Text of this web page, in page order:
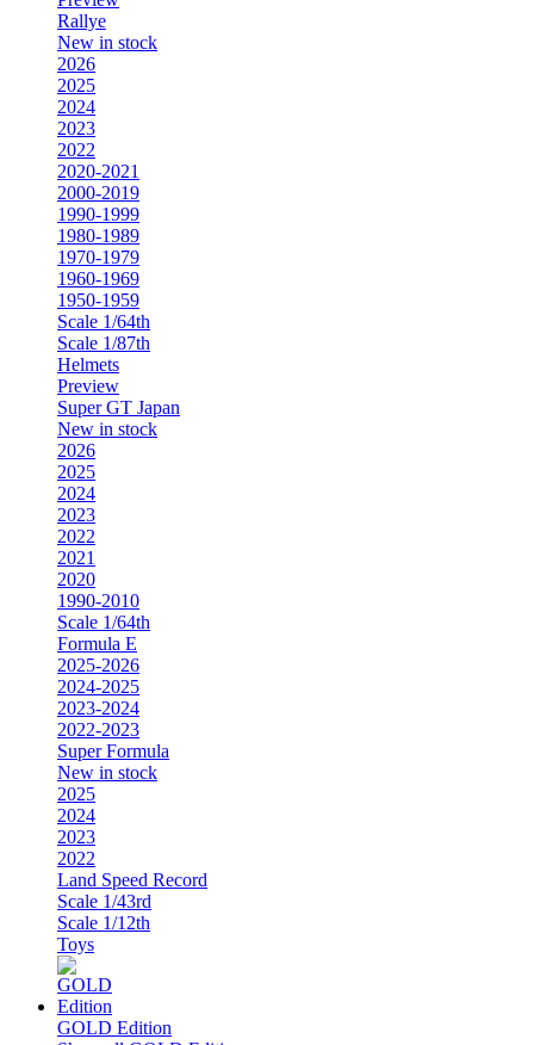
Rallye
New in stock
2026
2025
2024
2023
2022
2020-2021
2000-2019
1990-1999
1980-1989
1970-1979
1960-1969
1950-1959
Scale 1/64th
Scale 1/87th
Helmets
Preview
Super GT Japan
New in stock
2026
2025
2024
2023
2022
2021
2020
1990-2010
Scale 1/64th
Formula E
2025-2026
2024-2025
2023-2024
2022-2023
Super Formula
New in stock
2025
2024
2023
2022
Land Speed Record
Scale 1/43rd
Scale 1/12th
Toys
GOLD Edition